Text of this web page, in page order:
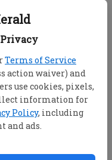
Privacy
Terms of Service
action waiver) and
use cookies, pixels,
information for
Policy, including
and ads.
with the
clicking on
clicking on